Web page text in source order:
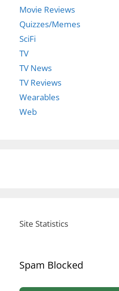
Movie Reviews
Quizzes/Memes
SciFi
TV
TV News
TV Reviews
Wearables
Web
Site Statistics
Spam Blocked